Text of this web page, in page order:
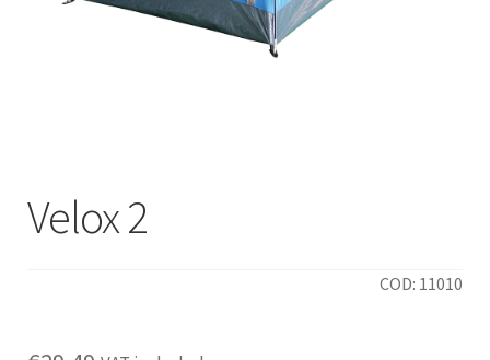
Velox 2
COD: 11010